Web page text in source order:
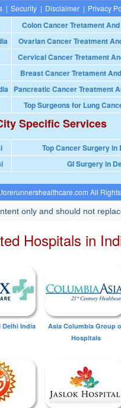
| Security | Disclaimer | Privacy
Colon Cancer Tretament
Ovarian Cancer Treatment
Cervical Cancer Tretament
Breast Cancer Tretament
Pancreatic Cancer Treatment
Top Surgeons for Lung
Specific Services
Top Cancer Surgery in
GI Surgery in
All
only and should not
Hospitals in
Delhi India
Asia Columbia Group
Hospitals